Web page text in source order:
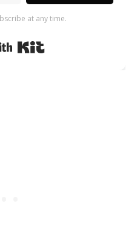
at any time.
Built with Kit